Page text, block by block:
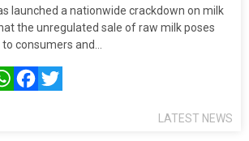
launched a nationwide crackdown on milk
the unregulated sale of raw milk poses
consumers and…
WhatsAppFacebook
LATEST NEWS